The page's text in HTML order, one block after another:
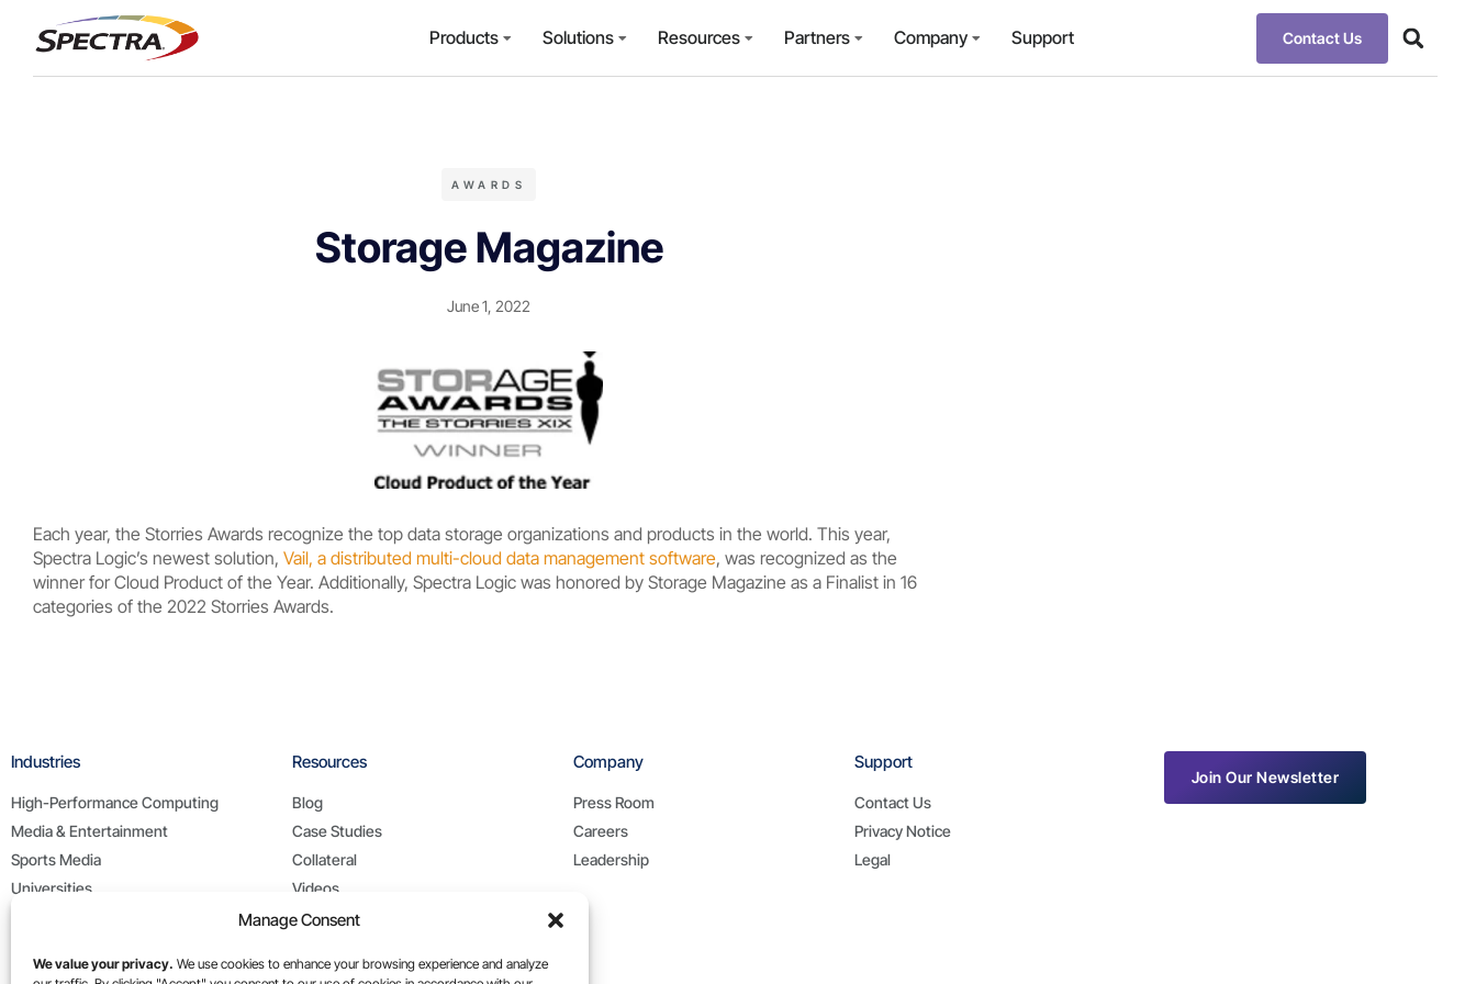
Manage Consent
We value your privacy. We use cookies to enhance your browsing experience and analyze
Products Solutions Resources Partners Company Support Contact Us
AWARDS
Storage Magazine
June 1, 2022
Each year, the Storries Awards recognize the top data storage organizations and products in the world. This year,
Spectra Logic’s newest solution, Vail, a distributed multi-cloud data management software, was recognized as the
winner for Cloud Product of the Year. Additionally, Spectra Logic was honored by Storage Magazine as a Finalist in 16
categories of the 2022 Storries Awards.
Industries
High-Performance Computing
Media & Entertainment
Sports Media
Universities
Resources
Blog
Case Studies
Collateral
Videos
White Papers
Company
Press Room
Careers
Leadership
Support
Contact Us
Privacy Notice
Legal
Join Our Newsletter